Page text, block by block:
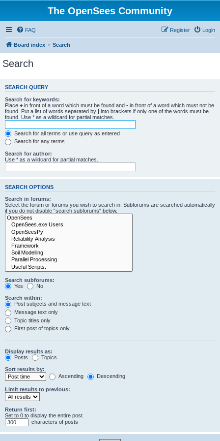
The OpenSees Community
FAQ Login
Register
Board index Search
Search
SEARCH QUERY
Search for keywords:
Place + in front of a word which must be found and - in front of a word which must not be
found. Put a list of words separated by | into brackets if only one of the words must be
found. Use * as a wildcard for partial matches.
Search for all terms or use query as entered
Search for any terms
Search for author:
Use * as a wildcard for partial matches.
SEARCH OPTIONS
Search in forums:
Select the forum or forums you wish to search in. Subforums are searched automatically
if you do not disable “search subforums“ below.
Search subforums:
Yes
No
Search within:
Post subjects and message text
Message text only
Topic titles only
First post of topics only
Display results as:
Posts
Topics
Sort results by:
Ascending
Descending
Limit results to previous:
Return first:
Set to 0 to display the entire post.
characters of posts